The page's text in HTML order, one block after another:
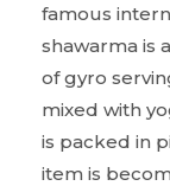
famous
shawarma is
of gyro
mixed with
is packed in
item is